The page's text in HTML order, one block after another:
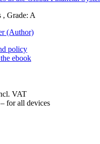
, Grade: A
(Author)
policy
ebook
VAT
for all devices